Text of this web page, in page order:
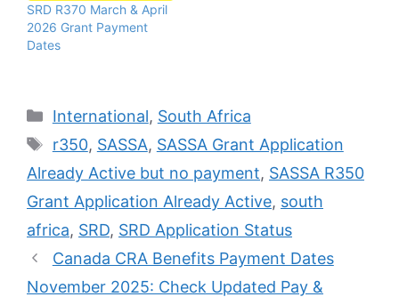
SRD R370 March & April
2026 Grant Payment
Dates
Categories
International, South Africa
Tags
r350, SASSA, SASSA Grant Application
Already Active but no payment, SASSA R350
Grant Application Already Active, south
africa, SRD, SRD Application Status
Canada CRA Benefits Payment Dates
November 2025: Check Updated Pay &